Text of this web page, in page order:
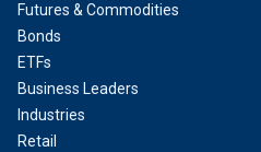
Futures & Commodities
Bonds
ETFs
Business Leaders
Industries
Retail